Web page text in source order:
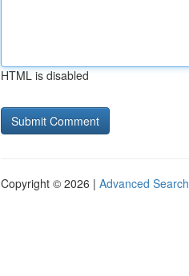
HTML is disabled
Copyright © 2026 | Advanced Search